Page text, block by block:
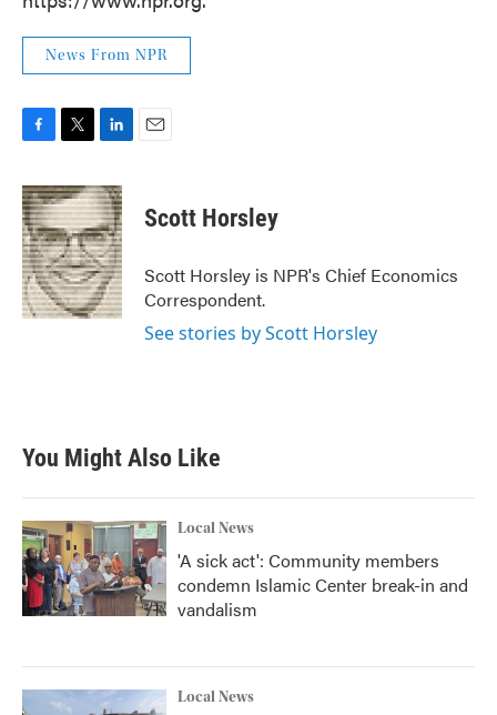
News From NPR
c
e
b
o
o
k
i
t
t
e
r
n
k
e
d
I
n
Scott Horsley
Scott Horsley is NPR's Chief Economics
Correspondent.
See stories by Scott Horsley
You Might Also Like
Local News
'A sick act': Community members
condemn Islamic Center break-in and
vandalism
Local News